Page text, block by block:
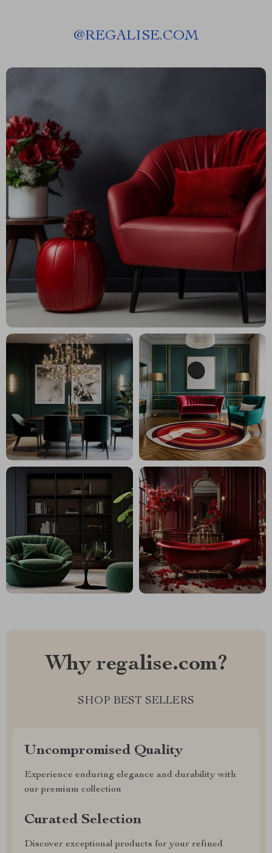
@REGALISE.COM
Why regalise.com?
SHOP BEST SELLERS
Uncompromised Quality
Experience enduring elegance and durability with
our premium collection
Curated Selection
Discover exceptional products for your refined